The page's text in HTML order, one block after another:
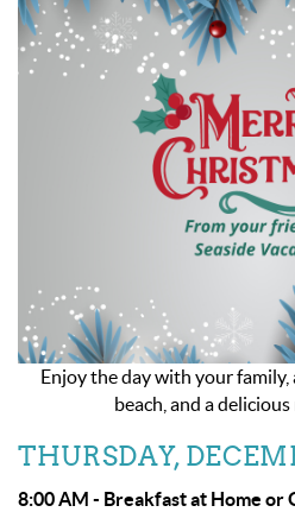
Enjoy the day with your
beach, and a
THURSDAY,
8:00 AM - Breakfast at Home or